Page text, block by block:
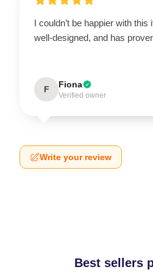
I couldn’t be happier with this
well-designed, and has
F Fiona
Verified owner
Write your review
Best sellers